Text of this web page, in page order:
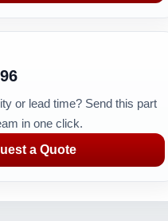
or lead time? Send this part
in one click.
a Quote